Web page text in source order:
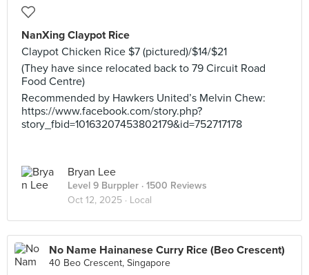
NanXing Claypot Rice
Claypot Chicken Rice $7 (pictured)/$14/$21
(They have since relocated back to 79 Circuit Road
Food Centre)
Recommended by Hawkers United’s Melvin Chew:
https://www.facebook.com/story.php?
story_fbid=10163207453802179&id=752717178
Bryan Lee
Level 9 Burppler · 1500 Reviews
Oct 12, 2025 · Local
No Name Hainanese Curry Rice (Beo Crescent)
40 Beo Crescent, Singapore